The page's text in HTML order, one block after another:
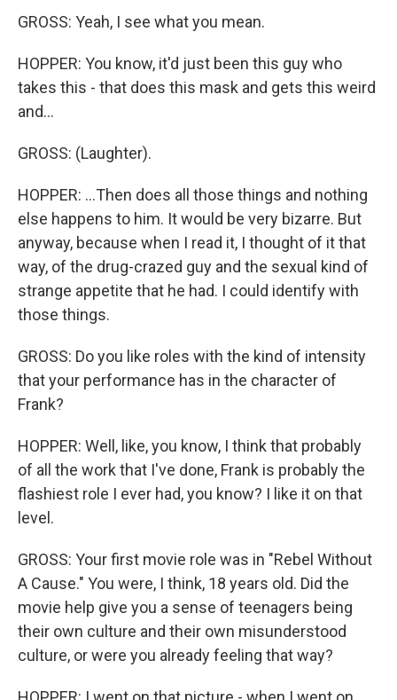
GROSS: Yeah, I see what you mean.
HOPPER: You know, it'd just been this guy who
takes this - that does this mask and gets this weird
and...
GROSS: (Laughter).
HOPPER: ...Then does all those things and nothing
else happens to him. It would be very bizarre. But
anyway, because when I read it, I thought of it that
way, of the drug-crazed guy and the sexual kind of
strange appetite that he had. I could identify with
those things.
GROSS: Do you like roles with the kind of intensity
that your performance has in the character of
Frank?
HOPPER: Well, like, you know, I think that probably
of all the work that I've done, Frank is probably the
flashiest role I ever had, you know? I like it on that
level.
GROSS: Your first movie role was in "Rebel Without
A Cause." You were, I think, 18 years old. Did the
movie help give you a sense of teenagers being
their own culture and their own misunderstood
culture, or were you already feeling that way?